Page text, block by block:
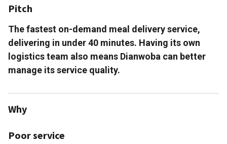
Pitch
The fastest on-demand meal delivery service,
delivering in under 40 minutes. Having its own
logistics team also means Dianwoba can better
manage its service quality.
Why
Poor service